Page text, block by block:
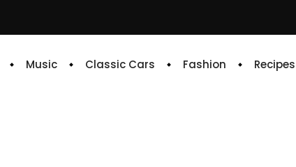
Music Classic Cars Fashion Recipes